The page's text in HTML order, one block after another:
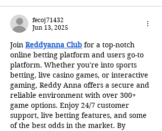
fecoj71432
Jun 13, 2025
Join Reddyanna Club for a top-notch
online betting platform and users go-to
platform. Whether you're into sports
betting, live casino games, or interactive
gaming, Reddy Anna offers a secure and
reliable environment with over 300+
game options. Enjoy 24/7 customer
support, live betting features, and some
of the best odds in the market. By